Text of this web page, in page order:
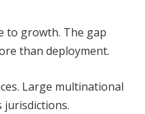
to growth. The gap
than deployment.
Large multinational
jurisdictions.